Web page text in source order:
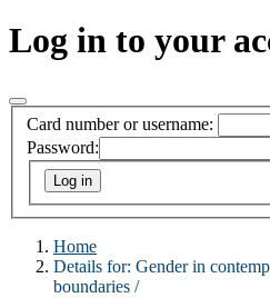
Log in to your
Card number or username:
Password:
Home
Details for: Gender in
boundaries /